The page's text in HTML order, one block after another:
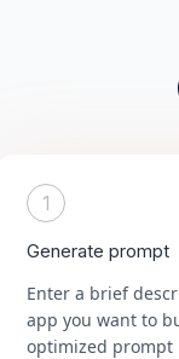
1
Generate prompt
Enter a brief
app you want to
optimized prompt